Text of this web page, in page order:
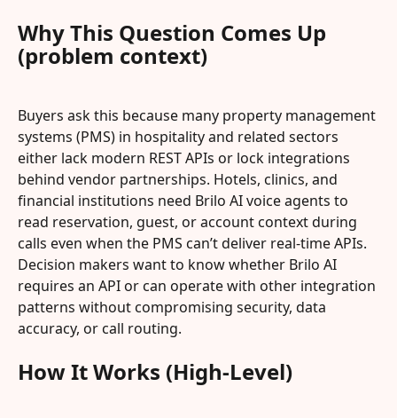
Why This Question Comes Up
(problem context)
Buyers ask this because many property management
systems (PMS) in hospitality and related sectors
either lack modern REST APIs or lock integrations
behind vendor partnerships. Hotels, clinics, and
financial institutions need Brilo AI voice agents to
read reservation, guest, or account context during
calls even when the PMS can’t deliver real‑time APIs.
Decision makers want to know whether Brilo AI
requires an API or can operate with other integration
patterns without compromising security, data
accuracy, or call routing.
How It Works (High-Level)